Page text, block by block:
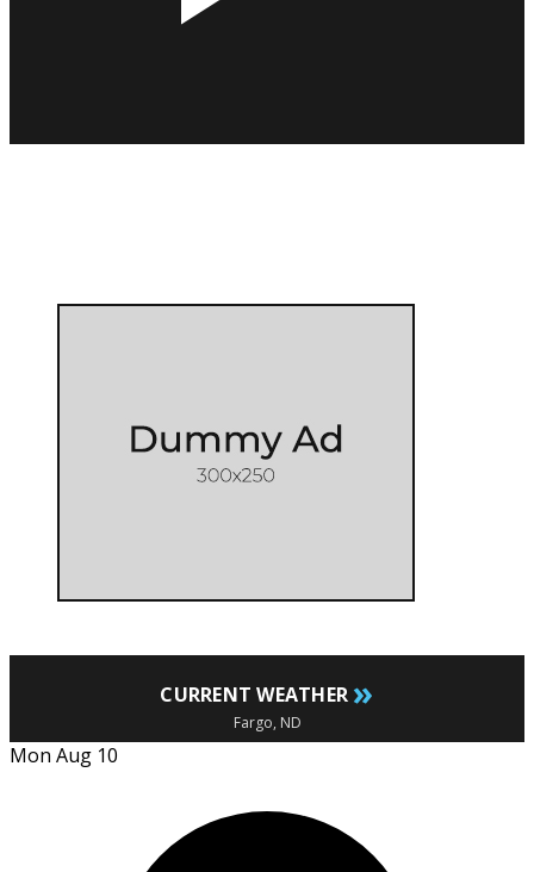
CURRENT WEATHER »
Fargo, ND
Mon Aug 10